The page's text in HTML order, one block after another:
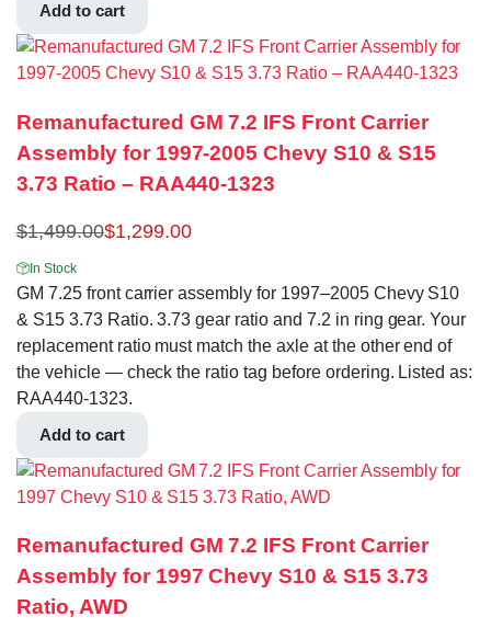
Add to cart
Remanufactured GM 7.2 IFS Front Carrier
Assembly for 1997-2005 Chevy S10 & S15
3.73 Ratio – RAA440-1323
$1,499.00$1,299.00
In Stock
GM 7.25 front carrier assembly for 1997–2005 Chevy S10
& S15 3.73 Ratio. 3.73 gear ratio and 7.2 in ring gear. Your
replacement ratio must match the axle at the other end of
the vehicle — check the ratio tag before ordering. Listed as:
RAA440-1323.
Add to cart
Remanufactured GM 7.2 IFS Front Carrier
Assembly for 1997 Chevy S10 & S15 3.73
Ratio, AWD